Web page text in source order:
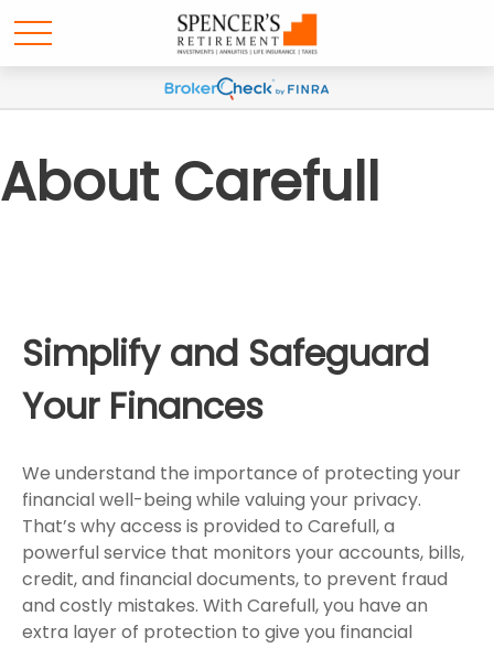
About Carefull
Simplify and Safeguard
Your Finances
We understand the importance of protecting your
financial well-being while valuing your privacy.
That’s why access is provided to Carefull, a
powerful service that monitors your accounts, bills,
credit, and financial documents, to prevent fraud
and costly mistakes. With Carefull, you have an
extra layer of protection to give you financial